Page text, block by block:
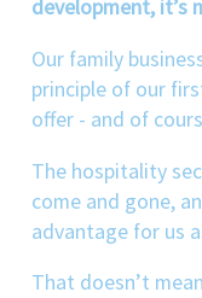
development, it’s
Our family
principle of our
offer - and of
The hospitality
come and gone,
advantage for us
That doesn’t